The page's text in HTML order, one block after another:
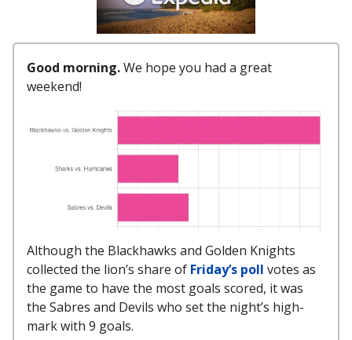
Good morning.We hope you had a great
weekend!
Although the Blackhawks and Golden Knights
collected the lion’s share of Friday’s poll votes as
the game to have the most goals scored, it was
the Sabres and Devils who set the night’s high-
mark with 9 goals.